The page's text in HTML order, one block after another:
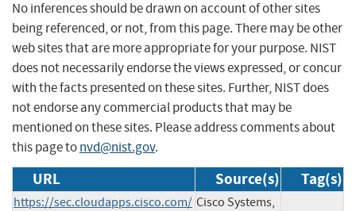
No inferences should be drawn on account of other sites
being referenced, or not, from this page. There may be other
web sites that are more appropriate for your purpose. NIST
does not necessarily endorse the views expressed, or concur
with the facts presented on these sites. Further, NIST does
not endorse any commercial products that may be
mentioned on these sites. Please address comments about
this page tonvd@nist.gov.
URL Source(s) Tag(s)
https://sec.cloudapps.cisco.com/ Cisco Systems,